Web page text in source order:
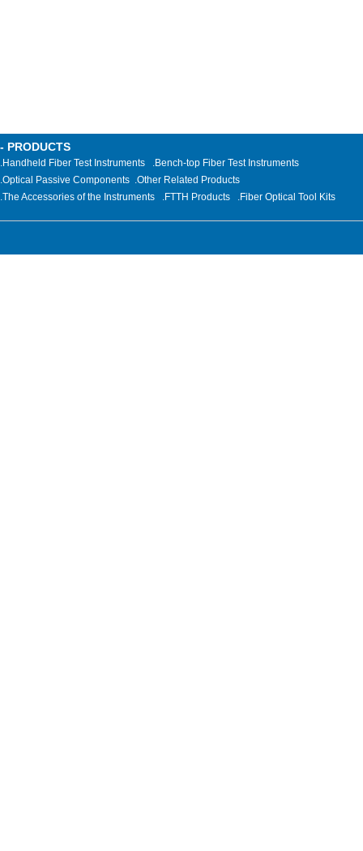
- PRODUCTS
.Handheld Fiber Test Instruments
.Bench-top Fiber Test Instruments
.Optical Passive Components .Other Related Products
.The Accessories of the Instruments
.FTTH Products .Fiber Optical Tool Kits